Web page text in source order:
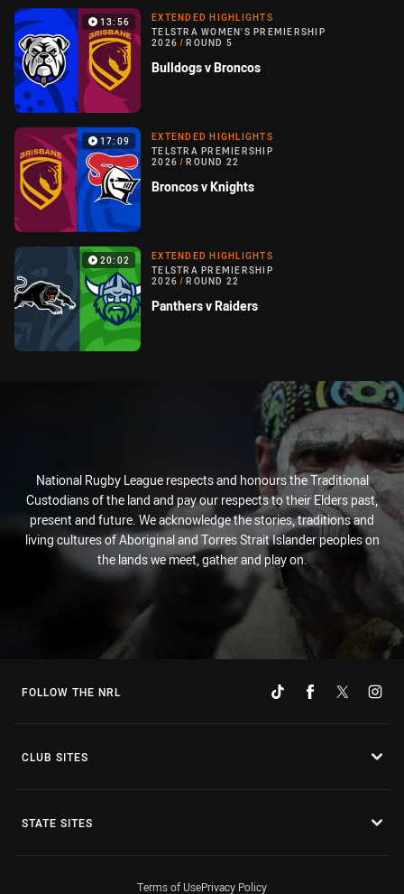
13:56
EXTENDED HIGHLIGHTS
TELSTRA WOMEN'S PREMIERSHIP
2026 / ROUND 5
Bulldogs v Broncos
17:09
EXTENDED HIGHLIGHTS
TELSTRA PREMIERSHIP
2026 / ROUND 22
Broncos v Knights
20:02
EXTENDED HIGHLIGHTS
TELSTRA PREMIERSHIP
2026 / ROUND 22
Panthers v Raiders
National Rugby League respects and honours the Traditional
Custodians of the land and pay our respects to their Elders past,
present and future. We acknowledge the stories, traditions and
living cultures of Aboriginal and Torres Strait Islander peoples on
the lands we meet, gather and play on.
FOLLOW THE NRL
CLUB SITES
STATE SITES
Terms of UsePrivacy Policy